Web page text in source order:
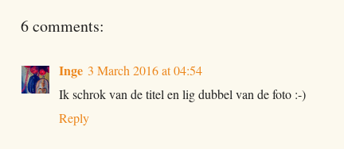
6 comments:
Inge 3 March 2016 at 04:54
Ik schrok van de titel en lig dubbel van de foto :-)
Reply